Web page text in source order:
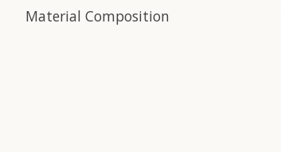
Material Composition